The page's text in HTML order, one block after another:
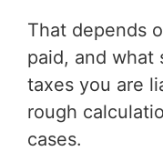
That depends
paid, and what
taxes you are
rough
cases.